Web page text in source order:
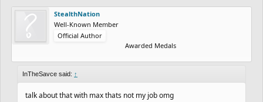
StealthNation
Well-Known Member
Official Author
Awarded Medals
InTheSavce said: ↑
talk about that with max thats not my job omg